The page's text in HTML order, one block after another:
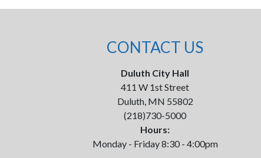
CONTACT US
Duluth City Hall
411 W 1st Street
Duluth, MN 55802
(218)730-5000
Hours:
Monday - Friday 8:30 - 4:00pm